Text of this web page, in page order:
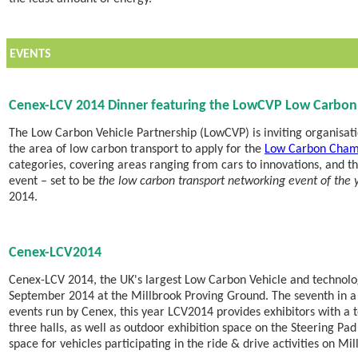
EVENTS
Cenex-LCV 2014 Dinner featuring the LowCVP Low
The Low Carbon Vehicle Partnership (LowCVP) is inviting
the area of low carbon transport to apply for the Low Carbon
categories, covering areas ranging from cars to innovations, and
event – set to be the low carbon transport networking event of the
2014.
Cenex-LCV2014
Cenex-LCV 2014, the UK's largest Low Carbon Vehicle and
September 2014 at the Millbrook Proving Ground. The seventh in
events run by Cenex, this year LCV2014 provides exhibitors with
three halls, as well as outdoor exhibition space on the Steering
space for vehicles participating in the ride & drive activities on